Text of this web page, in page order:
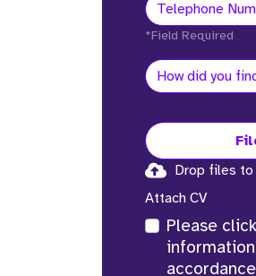
*Field Required
Drop files
Attach CV
Please